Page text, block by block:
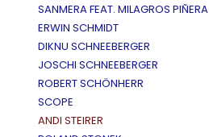
SANMERA FEAT. MILAGROS PIÑERA
ERWIN SCHMIDT
DIKNU SCHNEEBERGER
JOSCHI SCHNEEBERGER
ROBERT SCHÖNHERR
SCOPE
ANDI STEIRER